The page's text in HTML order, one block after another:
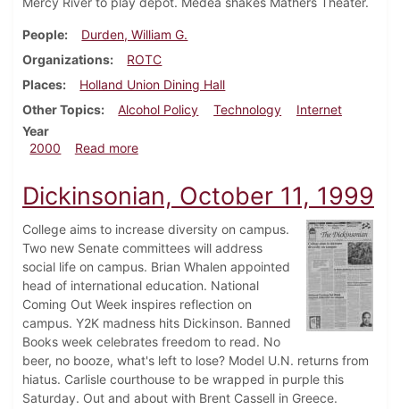
People
Durden, William G.
Organizations
ROTC
Places
Holland Union Dining Hall
Other Topics
Alcohol Policy Technology
Internet
Year
2000
Read moreabout Dickinsonian, April 22, 2000
Dickinsonian, October 11, 1999
College aims to increase diversity on campus.
Two new Senate committees will address
social life on campus. Brian Whalen appointed
head of international education. National
Coming Out Week inspires reflection on
campus. Y2K madness hits Dickinson. Banned
Books week celebrates freedom to read. No
beer, no booze, what's left to lose? Model U.N. returns from
hiatus. Carlisle courthouse to be wrapped in purple this
Saturday. Out and about with Brent Cassell in Greece.